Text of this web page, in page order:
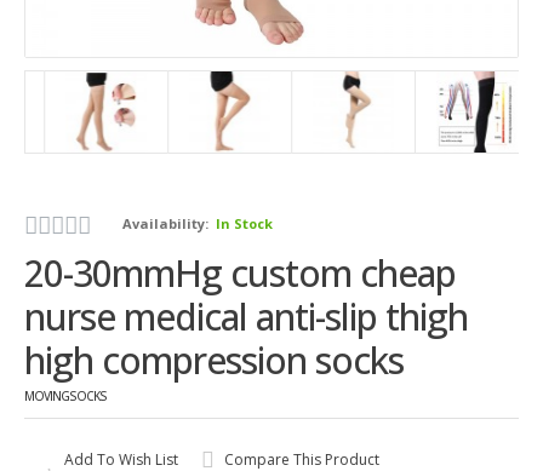
Availability: In Stock
20-30mmHg custom cheap
nurse medical anti-slip thigh
high compression socks
MOVINGSOCKS
Add To Wish List Compare This Product